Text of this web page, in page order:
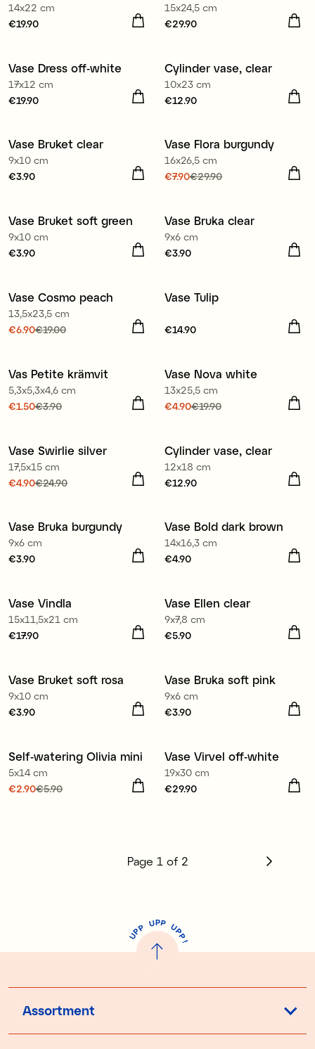
14x22 cm
Price:
€19.90
15x24,5 cm
Price:€29.90
€29.90
Vase Dress off-white
17x12 cm
Price:
€19.90
Cylinder vase, clear
10x23 cm
Price:€12.90
€12.90
3 for €9.90
Vase Bruket clear
9x10 cm
Price:
€3.90
Sale
Vase Flora burgundy
16x26,5 cm
Current price
€7.90€29.90
3 for €9.90
Vase Bruket soft green
9x10 cm
Price:
€3.90
3 for €9.90
Vase Bruka clear
9x6 cm
Price:
€3.90
Sale
Vase Cosmo peach
13,5x23,5 cm
Current price
€6.90€19.00
Vase Tulip
Price:
€14.90
Sale
Vas Petite krämvit
5,3x5,3x4,6 cm
Current price
€1.50€3.90
Sale
Vase Nova white
13x25,5 cm
Current price
€4.90€19.90
Sale
Vase Swirlie silver
17,5x15 cm
Current price
€4.90€24.90
Cylinder vase, clear
12x18 cm
Price:€12.90
€12.90
3 for €9.90
Vase Bruka burgundy
9x6 cm
Price:
€3.90
Vase Bold dark brown
14x16,3 cm
Price:
€4.90
Vase Vindla
15x11,5x21 cm
Price:
€17.90
2 for €9.90
Vase Ellen clear
9x7,8 cm
Price:
€5.90
3 for €9.90
Vase Bruket soft rosa
9x10 cm
Price:
€3.90
3 for €9.90
Vase Bruka soft pink
9x6 cm
Price:
€3.90
Sale
Self-watering Olivia mini
5x14 cm
Current price
€2.90€5.90
Vase Virvel off-white
19x30 cm
Price:€29.90
€29.90
Page 1 of 2
U
P
P UPP UP
P
!
Assortment